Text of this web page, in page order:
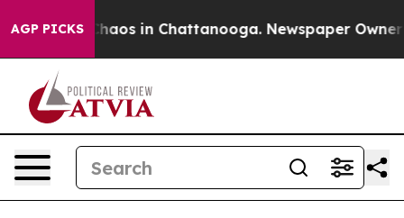
AGP PICKSChaos in Chattanooga. Newspaper Owner